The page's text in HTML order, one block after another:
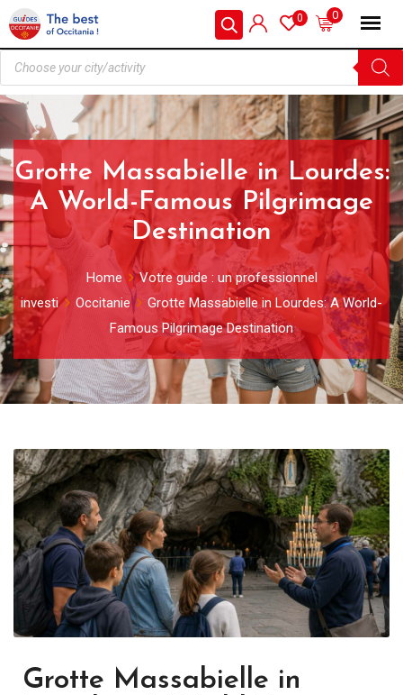
0
0
Grotte Massabielle in Lourdes:
A World-Famous Pilgrimage
Destination
Home
Votre guide : un professionnel
investi
Occitanie
Grotte Massabielle in Lourdes: A World-
Famous Pilgrimage Destination
Grotte Massabielle in